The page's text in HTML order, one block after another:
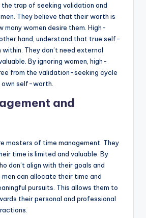
the trap of seeking validation and
They believe that their worth is
many women desire them. High-
hand, understand that true self-
They don’t need external
By ignoring women, high-
from the validation-seeking cycle
own self-worth.
and
masters of time management. They
time is limited and valuable. By
don’t align with their goals and
can allocate their time and
pursuits. This allows them to
their personal and professional